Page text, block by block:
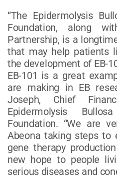
“The Epidermolysis
Foundation, along
Partnership, is a
that may help patients
the development of EB-
EB-101 is a great
are making in EB
Joseph, Chief
Epidermolysis
Foundation. “We are
Abeona taking steps to
gene therapy
new hope to people
serious diseases and